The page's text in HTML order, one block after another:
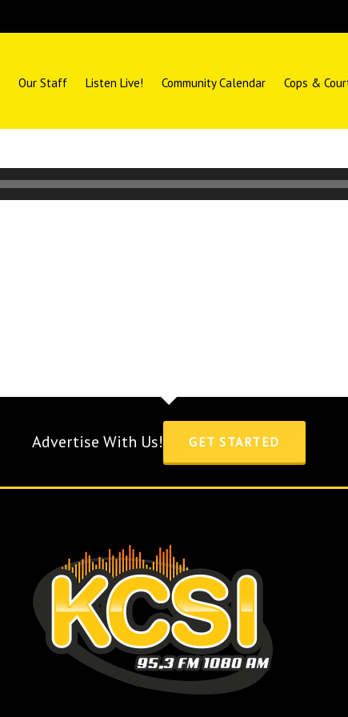
Our Staff Listen Live! Community Calendar Cops &
Advertise With Us! GET STARTED